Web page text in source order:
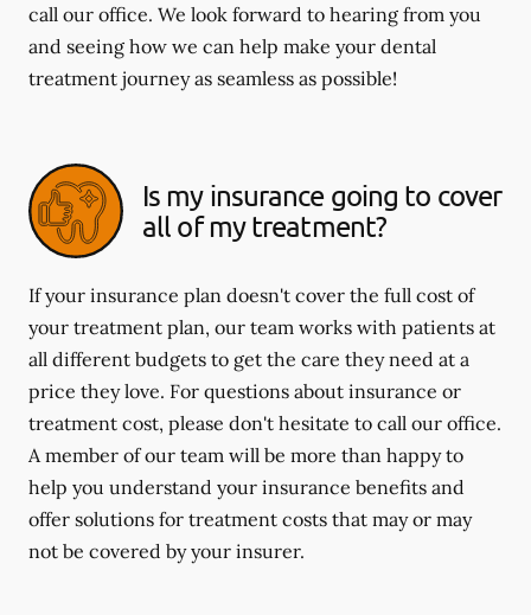
call our office. We look forward to hearing from you
and seeing how we can help make your dental
treatment journey as seamless as possible!
Is my insurance going to cover
all of my treatment?
If your insurance plan doesn't cover the full cost of
your treatment plan, our team works with patients at
all different budgets to get the care they need at a
price they love. For questions about insurance or
treatment cost, please don't hesitate to call our office.
A member of our team will be more than happy to
help you understand your insurance benefits and
offer solutions for treatment costs that may or may
not be covered by your insurer.